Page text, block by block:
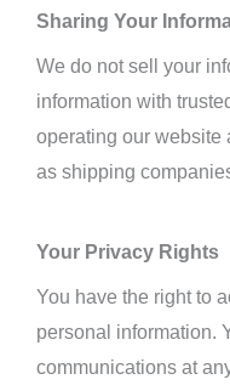
Sharing Your
We do not sell your
information with
operating our website
as shipping
Your Privacy Rights
You have the right to
personal information.
communications at